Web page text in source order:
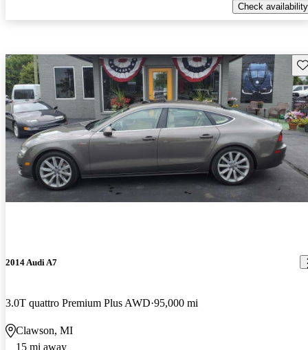
Check availability
2014 Audi A7
3.0T quattro Premium Plus AWD 95,000 mi
Clawson, MI
15 mi away